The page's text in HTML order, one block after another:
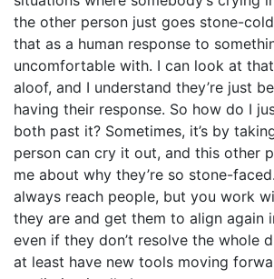
the other person just goes stone-
that as a human response to
uncomfortable with. I can look at
aloof, and I understand they’re just
having their response. So how do I
both past it? Sometimes, it’s by
person can cry it out, and this other
me about why they’re so stone-
always reach people, but you work
they are and get them to align again
even if they don’t resolve the whole
at least have new tools moving